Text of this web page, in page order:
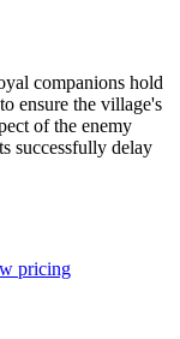
companions hold
ensure the village's
of the enemy
successfully delay
pricing